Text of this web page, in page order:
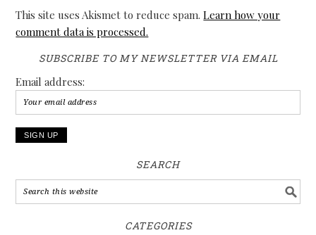
This site uses Akismet to reduce spam.Learn how your
comment data is processed.
SUBSCRIBE TO MY NEWSLETTER VIA EMAIL
Email address:
SEARCH
CATEGORIES